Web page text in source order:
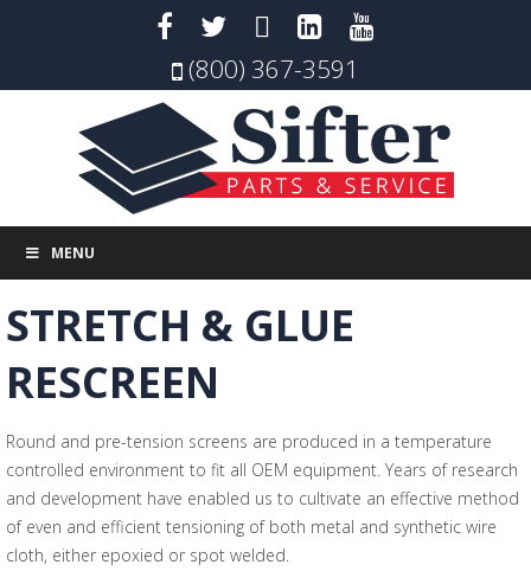
(800) 367-3591
MENU
STRETCH & GLUE
RESCREEN
Round and pre-tension screens are produced in a temperature
controlled environment to fit all OEM equipment. Years of research
and development have enabled us to cultivate an effective method
of even and efficient tensioning of both metal and synthetic wire
cloth, either epoxied or spot welded.